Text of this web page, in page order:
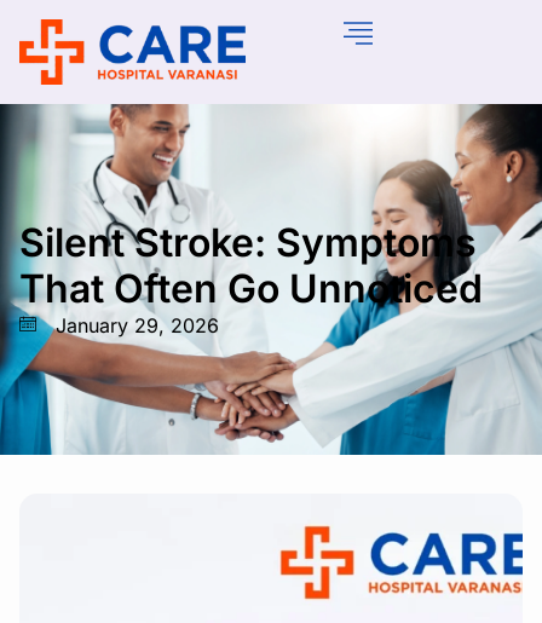
Silent Stroke: Symptoms
That Often Go Unnoticed
January 29, 2026